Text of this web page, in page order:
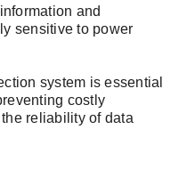
and
sensitive to power
system is essential
costly
reliability of data